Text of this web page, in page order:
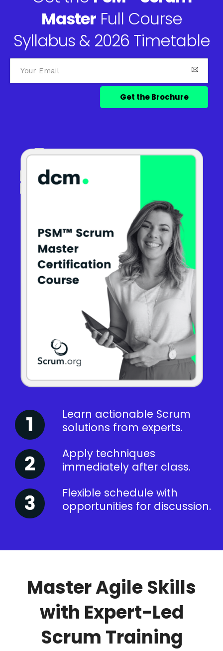
MasterFull Course
Syllabus & 2026 Timetable
Learn actionable Scrum
solutions from experts.
Apply techniques
immediately after class.
Flexible schedule with
opportunities for discussion.
Master Agile Skills
with Expert-Led
Scrum Training